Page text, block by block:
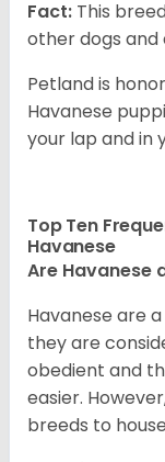
Fact: This
other dogs and
Petland is
Havanese
your lap and in
Top Ten
Havanese
Are Havanese
Havanese are
they are
obedient and
easier.
breeds to